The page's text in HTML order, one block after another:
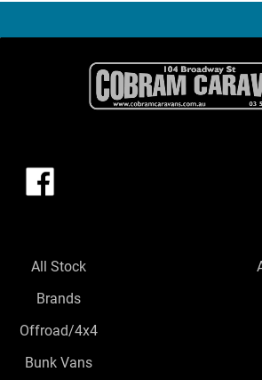
All Stock
Brands
Offroad/4x4
Bunk Vans